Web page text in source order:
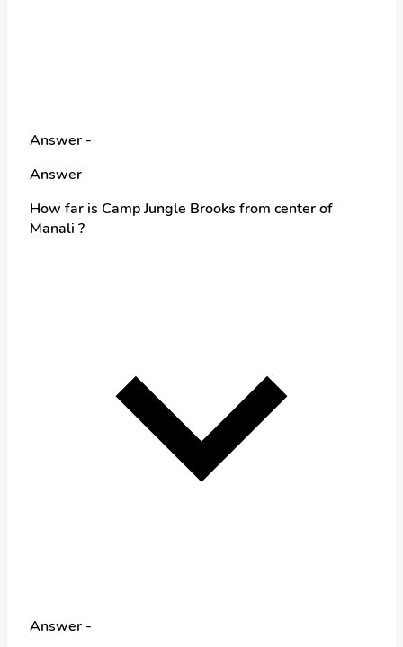
Answer -
Answer
How far is Camp Jungle Brooks from center of
Manali ?
Answer -